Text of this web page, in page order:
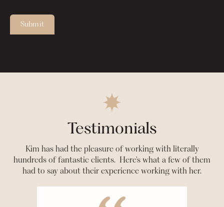
Submit
Testimonials
Kim has had the pleasure of working with literally
hundreds of fantastic clients. Here's what a few of them
had to say about their experience working with her.